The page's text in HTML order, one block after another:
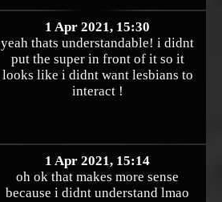
1 Apr 2021, 15:30
yeah thats understandable! i didnt
put the super in front of it so it
looks like i didnt want lesbians to
interact !
1 Apr 2021, 15:14
oh ok that makes more sense
because i didnt understand lmao